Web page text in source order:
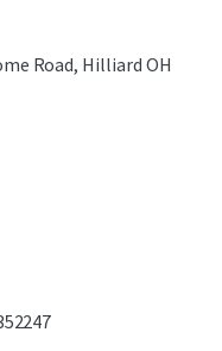
Road, Hilliard OH